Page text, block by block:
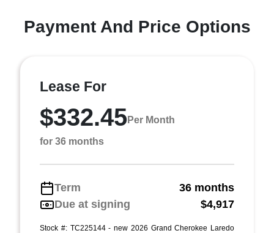
Payment And Price Options
Lease For
$332.45Per Month
for 36 months
Term
36 months
Due at signing
$4,917
Stock #: TC225144 - new 2026 Grand Cherokee Laredo